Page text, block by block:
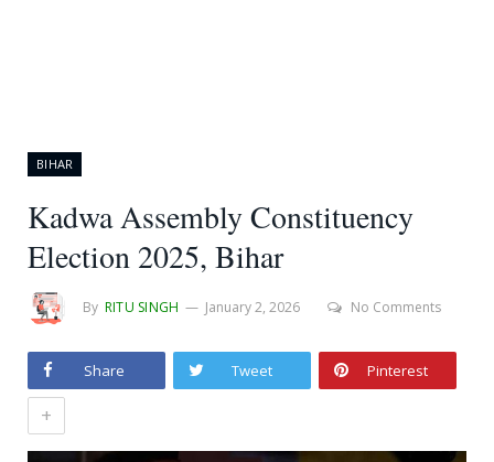
BIHAR
Kadwa Assembly Constituency
Election 2025, Bihar
By RITU SINGH January 2, 2026 No Comments
Share Tweet Pinterest
+